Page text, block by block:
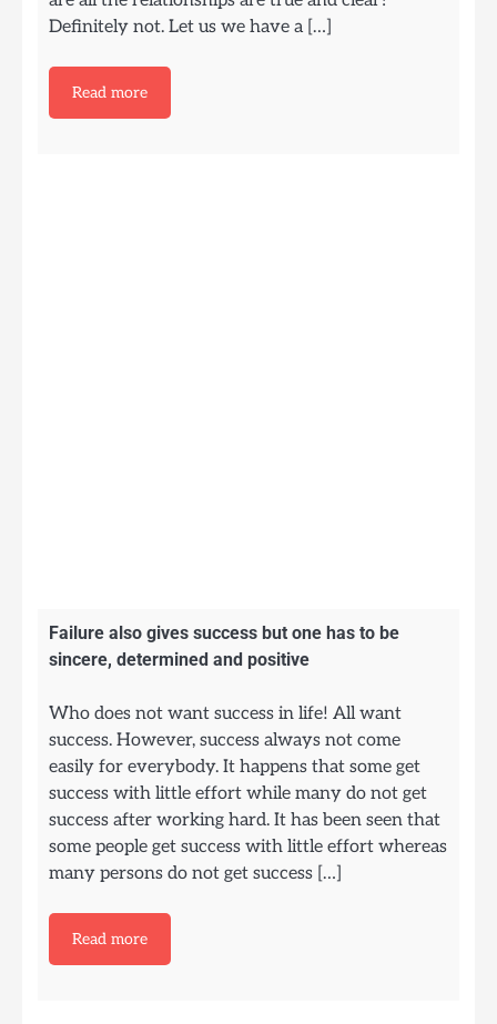
Definitely not. Let us we have a […]
Read more
Failure also gives success but one has to be
sincere, determined and positive
Who does not want success in life! All want
success. However, success always not come
easily for everybody. It happens that some get
success with little effort while many do not get
success after working hard. It has been seen that
some people get success with little effort whereas
many persons do not get success […]
Read more